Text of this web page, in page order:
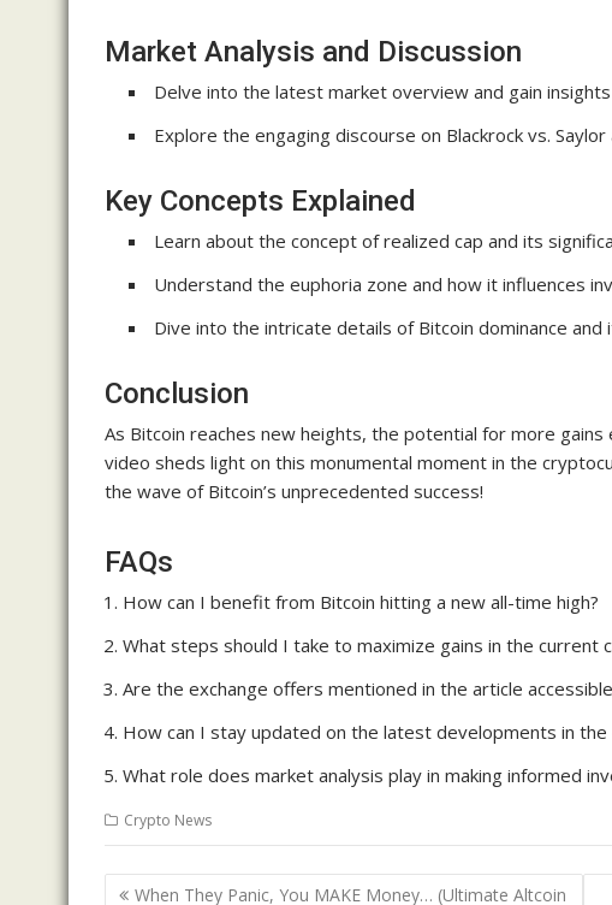
Market Analysis and Discussion
Delve into the latest market overview and gain
Explore the engaging discourse on Blackrock vs.
Key Concepts Explained
Learn about the concept of realized cap and its
Understand the euphoria zone and how it influences
Dive into the intricate details of Bitcoin dominance
Conclusion
As Bitcoin reaches new heights, the potential for more
video sheds light on this monumental moment in the
the wave of Bitcoin’s unprecedented success!
FAQs
How can I benefit from Bitcoin hitting a new all-time high?
What steps should I take to maximize gains in the current
Are the exchange offers mentioned in the article
How can I stay updated on the latest developments in the
What role does market analysis play in making informed
Crypto News
Post
When They Panic, You MAKE Money… (Ultimate Altcoin